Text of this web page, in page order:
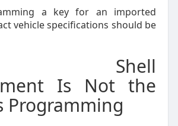
a key for an imported
vehicle specifications should be
Shell
Is Not the
Programming